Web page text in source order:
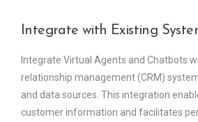
Integrate with Existing
Integrate Virtual Agents and Chatbots
relationship management (CRM)
and data sources. This integration
customer information and facilitates